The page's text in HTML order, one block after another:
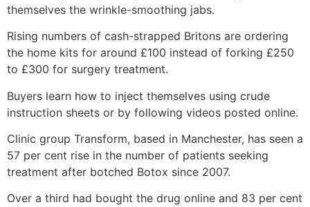
themselves the wrinkle-smoothing jabs.
Rising numbers of cash-strapped Britons are ordering
the home kits for around £100 instead of forking £250
to £300 for surgery treatment.
Buyers learn how to inject themselves using crude
instruction sheets or by following videos posted online.
Clinic group Transform, based in Manchester, has seen a
57 per cent rise in the number of patients seeking
treatment after botched Botox since 2007.
Over a third had bought the drug online and 83 per cent